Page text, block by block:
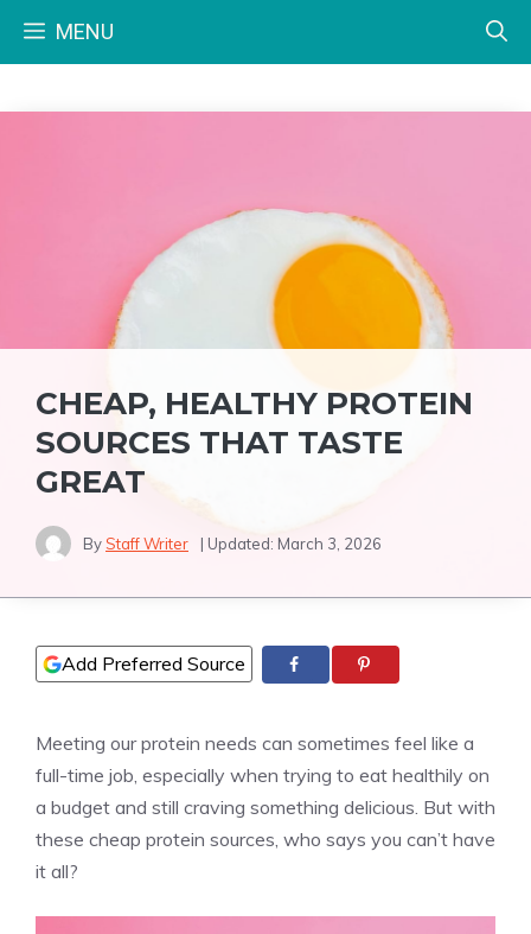
MENU
CHEAP, HEALTHY PROTEIN
SOURCES THAT TASTE
GREAT
ByStaff Writer | Updated: March 3, 2026
Add Preferred Source
Meeting our protein needs can sometimes feel like a
full-time job, especially when trying to eat healthily on
a budget and still craving something delicious. But with
these cheap protein sources, who says you can’t have
it all?